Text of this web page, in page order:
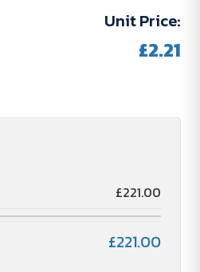
Unit Price:
£2.21
£221.00
£221.00